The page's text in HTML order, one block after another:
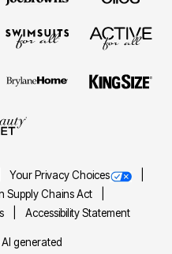
Your Privacy Choices
Supply Chains Act
Accessibility Statement
generated